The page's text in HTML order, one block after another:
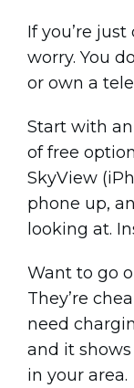
If you’re
worry. You
or own a
Start with an
of free
SkyView
phone up,
looking at.
Want to go
They’re
need
and it
in your area.